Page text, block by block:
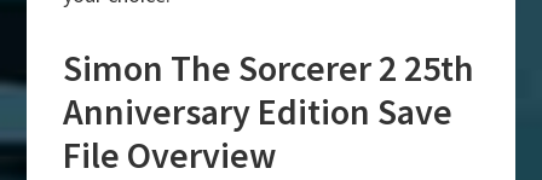
Simon The Sorcerer 2 25th
Anniversary Edition Save
File Overview